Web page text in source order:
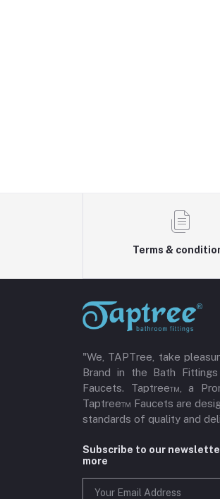
Terms &
"We, TAPTree, take
Brand in the Bath
Faucets. Taptree™, a
Taptree™ Faucets are
standards of quality and
Subscribe to our
more